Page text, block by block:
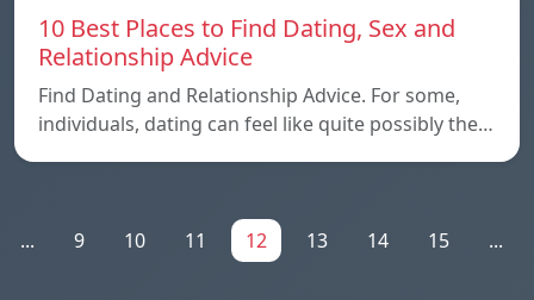
10 Best Places to Find Dating, Sex and
Relationship Advice
Find Dating and Relationship Advice. For some,
individuals, dating can feel like quite possibly the…
... 9 10 11 12 13 14 15 ...